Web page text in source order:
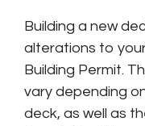
Building a new
alterations to
Building Permit.
vary depending
deck, as well as